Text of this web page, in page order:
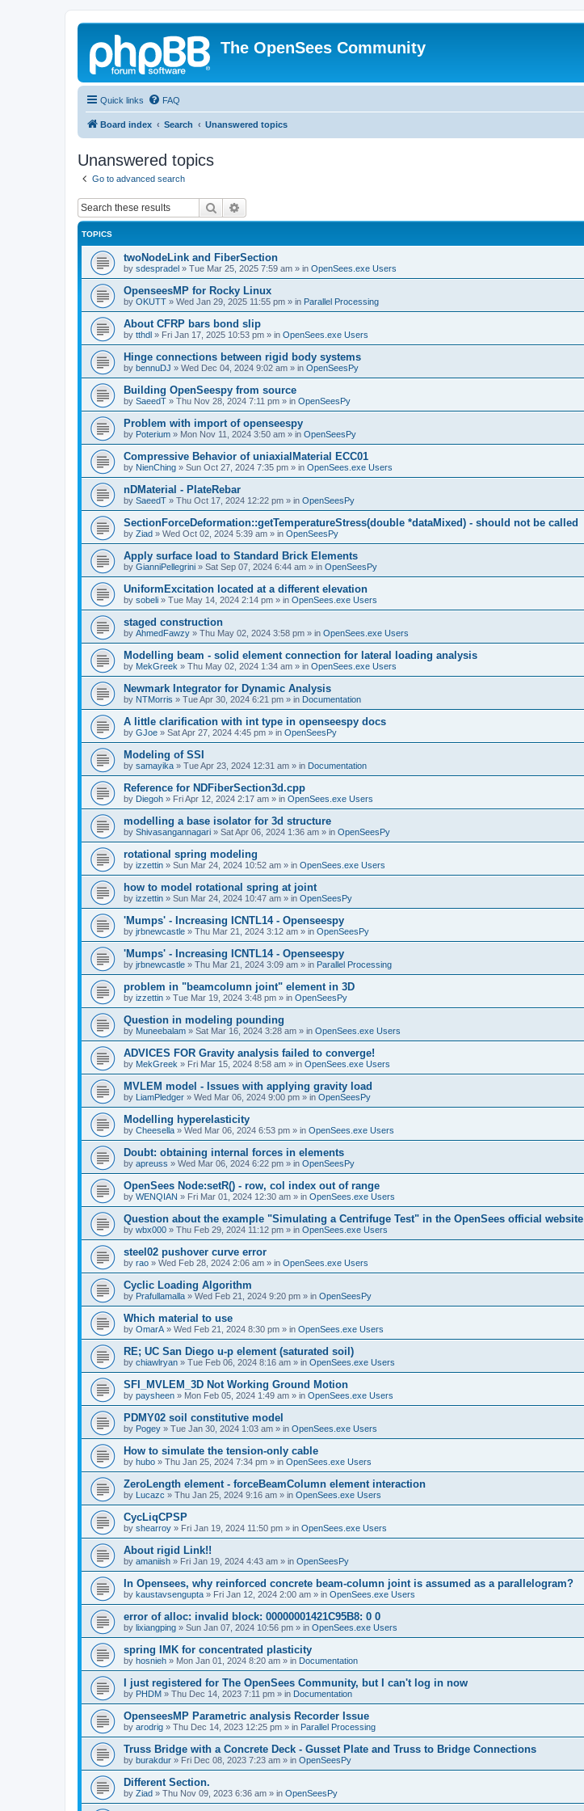
The OpenSees Community
Quick links FAQ
Board index Search Unanswered topics
Unanswered topics
Go to advanced search
Search
TOPICS
twoNodeLink and FiberSection
by sdespradel » Tue Mar 25, 2025 7:59 am » in OpenSees.exe Users
OpenseesMP for Rocky Linux
by OKUTT » Wed Jan 29, 2025 11:55 pm » in Parallel Processing
About CFRP bars bond slip
by tthdl » Fri Jan 17, 2025 10:53 pm » in OpenSees.exe Users
Hinge connections between rigid body systems
by bennuDJ » Wed Dec 04, 2024 9:02 am » in OpenSeesPy
Building OpenSeespy from source
by SaeedT » Thu Nov 28, 2024 7:11 pm » in OpenSeesPy
Problem with import of openseespy
by Poterium » Mon Nov 11, 2024 3:50 am » in OpenSeesPy
Compressive Behavior of uniaxialMaterial ECC01
by NienChing » Sun Oct 27, 2024 7:35 pm » in OpenSees.exe Users
nDMaterial - PlateRebar
by SaeedT » Thu Oct 17, 2024 12:22 pm » in OpenSeesPy
SectionForceDeformation::getTemperatureStress(double *dataMixed) - should not be called
by Ziad » Wed Oct 02, 2024 5:39 am » in OpenSeesPy
Apply surface load to Standard Brick Elements
by GianniPellegrini » Sat Sep 07, 2024 6:44 am » in OpenSeesPy
UniformExcitation located at a different elevation
by sobeli » Tue May 14, 2024 2:14 pm » in OpenSees.exe Users
staged construction
by AhmedFawzy » Thu May 02, 2024 3:58 pm » in OpenSees.exe Users
Modelling beam - solid element connection for lateral loading analysis
by MekGreek » Thu May 02, 2024 1:34 am » in OpenSees.exe Users
Newmark Integrator for Dynamic Analysis
by NTMorris » Tue Apr 30, 2024 6:21 pm » in Documentation
A little clarification with int type in openseespy docs
by GJoe » Sat Apr 27, 2024 4:45 pm » in OpenSeesPy
Modeling of SSI
by samayika » Tue Apr 23, 2024 12:31 am » in Documentation
Reference for NDFiberSection3d.cpp
by Diegoh » Fri Apr 12, 2024 2:17 am » in OpenSees.exe Users
modelling a base isolator for 3d structure
by Shivasangannagari » Sat Apr 06, 2024 1:36 am » in OpenSeesPy
rotational spring modeling
by izzettin » Sun Mar 24, 2024 10:52 am » in OpenSees.exe Users
how to model rotational spring at joint
by izzettin » Sun Mar 24, 2024 10:47 am » in OpenSeesPy
'Mumps' - Increasing ICNTL14 - Openseespy
by jrbnewcastle » Thu Mar 21, 2024 3:12 am » in OpenSeesPy
'Mumps' - Increasing ICNTL14 - Openseespy
by jrbnewcastle » Thu Mar 21, 2024 3:09 am » in Parallel Processing
problem in "beamcolumn joint" element in 3D
by izzettin » Tue Mar 19, 2024 3:48 pm » in OpenSeesPy
Question in modeling pounding
by Muneebalam » Sat Mar 16, 2024 3:28 am » in OpenSees.exe Users
ADVICES FOR Gravity analysis failed to converge!
by MekGreek » Fri Mar 15, 2024 8:58 am » in OpenSees.exe Users
MVLEM model - Issues with applying gravity load
by LiamPledger » Wed Mar 06, 2024 9:00 pm » in OpenSeesPy
Modelling hyperelasticity
by Cheesella » Wed Mar 06, 2024 6:53 pm » in OpenSees.exe Users
Doubt: obtaining internal forces in elements
by apreuss » Wed Mar 06, 2024 6:22 pm » in OpenSeesPy
OpenSees Node:setR() - row, col index out of range
by WENQIAN » Fri Mar 01, 2024 12:30 am » in OpenSees.exe Users
Question about the example "Simulating a Centrifuge Test" in the OpenSees official website
by wbx000 » Thu Feb 29, 2024 11:12 pm » in OpenSees.exe Users
steel02 pushover curve error
by rao » Wed Feb 28, 2024 2:06 am » in OpenSees.exe Users
Cyclic Loading Algorithm
by Prafullamalla » Wed Feb 21, 2024 9:20 pm » in OpenSeesPy
Which material to use
by OmarA » Wed Feb 21, 2024 8:30 pm » in OpenSees.exe Users
RE; UC San Diego u-p element (saturated soil)
by chiawlryan » Tue Feb 06, 2024 8:16 am » in OpenSees.exe Users
SFI_MVLEM_3D Not Working Ground Motion
by paysheen » Mon Feb 05, 2024 1:49 am » in OpenSees.exe Users
PDMY02 soil constitutive model
by Pogey » Tue Jan 30, 2024 1:03 am » in OpenSees.exe Users
How to simulate the tension-only cable
by hubo » Thu Jan 25, 2024 7:34 pm » in OpenSees.exe Users
ZeroLength element - forceBeamColumn element interaction
by Lucazc » Thu Jan 25, 2024 9:16 am » in OpenSees.exe Users
CycLiqCPSP
by shearroy » Fri Jan 19, 2024 11:50 pm » in OpenSees.exe Users
About rigid Link!!
by amaniish » Fri Jan 19, 2024 4:43 am » in OpenSeesPy
In Opensees, why reinforced concrete beam-column joint is assumed as a parallelogram?
by kaustavsengupta » Fri Jan 12, 2024 2:00 am » in OpenSees.exe Users
error of alloc: invalid block: 00000001421C95B8: 0 0
by lixiangping » Sun Jan 07, 2024 10:56 pm » in OpenSees.exe Users
spring IMK for concentrated plasticity
by hosnieh » Mon Jan 01, 2024 8:20 am » in Documentation
I just registered for The OpenSees Community, but I can't log in now
by PHDM » Thu Dec 14, 2023 7:11 pm » in Documentation
OpenseesMP Parametric analysis Recorder Issue
by arodrig » Thu Dec 14, 2023 12:25 pm » in Parallel Processing
Truss Bridge with a Concrete Deck - Gusset Plate and Truss to Bridge Connections
by burakdur » Fri Dec 08, 2023 7:23 am » in OpenSeesPy
Different Section.
by Ziad » Thu Nov 09, 2023 6:36 am » in OpenSeesPy